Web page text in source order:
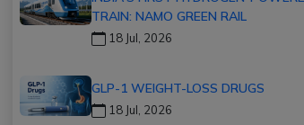
TRAIN: NAMO GREEN RAIL
18 Jul, 2026
GLP-1 WEIGHT-LOSS DRUGS
18 Jul, 2026